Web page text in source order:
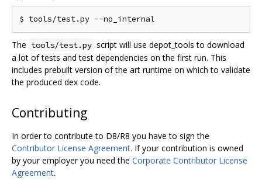
The tools/test.py script will use depot_tools to download
a lot of tests and test dependencies on the first run. This
includes prebuilt version of the art runtime on which to validate
the produced dex code.
Contributing
In order to contribute to D8/R8 you have to sign the
Contributor License Agreement. If your contribution is owned
by your employer you need the Corporate Contributor License
Agreement.